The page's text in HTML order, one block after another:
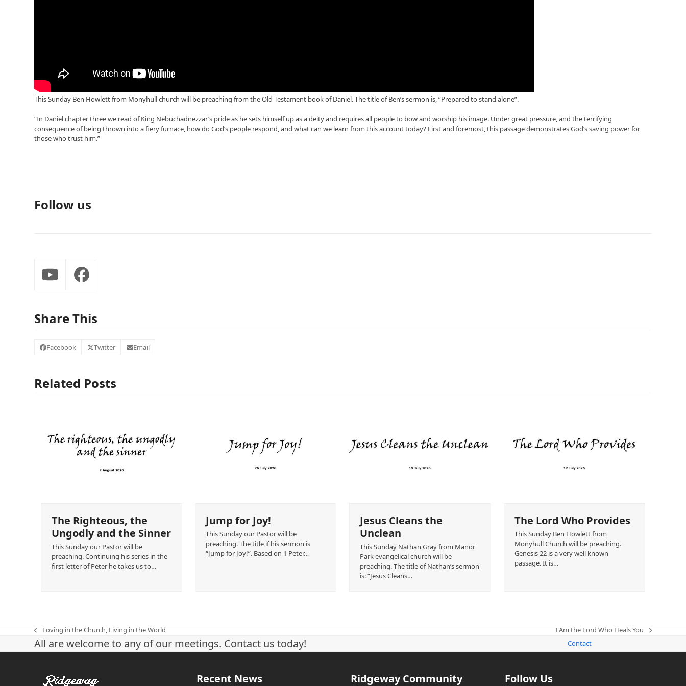
This Sunday Ben Howlett from Monyhull church will be preaching from the Old Testament book of Daniel. The title of Ben’s sermon is, “Prepared to stand alone”.
“In Daniel chapter three we read of King Nebuchadnezzar’s pride as he sets himself up as a deity and requires all people to bow and worship his image. Under great pressure, and the terrifying
consequence of being thrown into a fiery furnace, how do God’s people respond, and what can we learn from this account today? First and foremost, this passage demonstrates God’s saving power for
those who trust him.”
Follow us
YouTubeFacebook
Share This
Facebook Twitter Email
Related Posts
The Righteous, the
Ungodly and the Sinner
This Sunday our Pastor will be
preaching. Continuing his series in the
first letter of Peter he takes us to…
Jump for Joy!
This Sunday our Pastor will be
preaching. The title if his sermon is
“Jump for Joy!”. Based on 1 Peter…
Jesus Cleans the
Unclean
This Sunday Nathan Gray from Manor
Park evangelical church will be
preaching. The title of Nathan’s sermon
is: “Jesus Cleans…
The Lord Who Provides
This Sunday Ben Howlett from
Monyhull Church will be preaching.
Genesis 22 is a very well known
passage. It is…
previous
post:
Loving in the Church, Living in the World
next
post:
I Am the Lord Who Heals You
All are welcome to any of our meetings. Contact us today! Contact
Recent News
Ridgeway Community
Follow Us